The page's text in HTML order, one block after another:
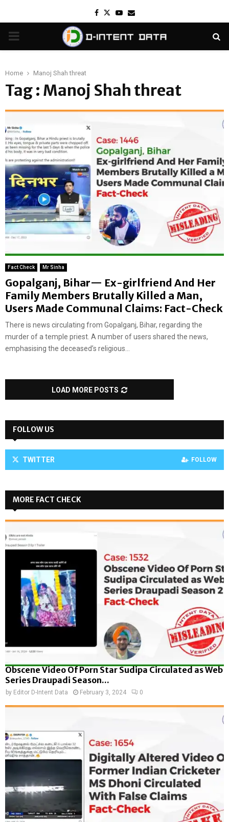
Facebook
TwitterYoutube
Email
PRIMARY
Home Manoj Shah threat
Tag : Manoj Shah threat
Fact Check Mr Sinha
Gopalganj, Bihar— Ex-girlfriend And Her
Family Members Brutally Killed a Man,
Users Made Communal Claims: Fact-Check
There is news circulating from Gopalganj, Bihar, regarding the
murder of a temple priest. A number of users shared the news,
emphasising the deceased’s religious...
LOAD MORE POSTS
FOLLOW US
TWITTER FOLLOW
MORE FACT CHECK
Obscene Video Of Porn Star Sudipa Circulated as Web
Series Draupadi Season...
by Editor D-Intent Data February 3, 2024 0